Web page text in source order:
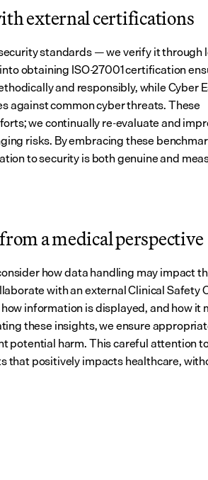
external certifications
standards — we verify it through
obtaining ISO-27001 certification
and responsibly, while Cyber
against common cyber threats. These
we continually re-evaluate and
risks. By embracing these
to security is both genuine and
a medical perspective
how data handling may impact
with an external Clinical Safety
information is displayed, and how it
these insights, we ensure
potential harm. This careful attention
that positively impacts healthcare,